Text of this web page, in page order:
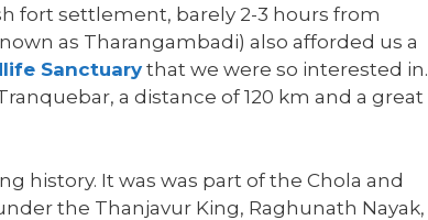
fort settlement, barely 2-3 hours from
as Tharangambadi) also afforded us a
Sanctuary that we were so interested in.
a distance of 120 km and a great
history. It was was part of the Chola and
the Thanjavur King, Raghunath Nayak,